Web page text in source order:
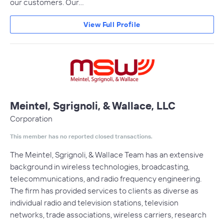
our customers. Our…
View Full Profile
Meintel, Sgrignoli, & Wallace, LLC
Corporation
This member has no reported closed transactions.
The Meintel, Sgrignoli, & Wallace Team has an extensive
background in wireless technologies, broadcasting,
telecommunications, and radio frequency engineering.
The firm has provided services to clients as diverse as
individual radio and television stations, television
networks, trade associations, wireless carriers, research